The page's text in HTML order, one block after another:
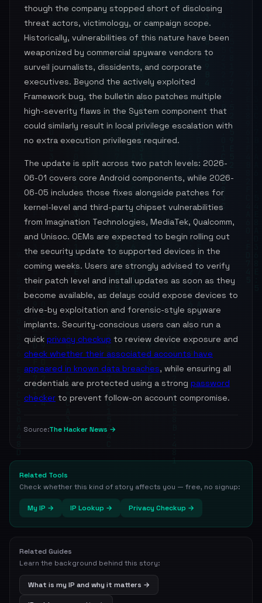
though the company stopped short of disclosing
threat actors, victimology, or campaign scope.
Historically, vulnerabilities of this nature have been
weaponized by commercial spyware vendors to
surveil journalists, dissidents, and corporate
executives. Beyond the actively exploited
Framework bug, the bulletin also patches multiple
high-severity flaws in the System component that
could similarly result in local privilege escalation with
no extra execution privileges required.
The update is split across two patch levels: 2026-
06-01 covers core Android components, while 2026-
06-05 includes those fixes alongside patches for
kernel-level and third-party chipset vulnerabilities
from Imagination Technologies, MediaTek, Qualcomm,
and Unisoc. OEMs are expected to begin rolling out
the security update to supported devices in the
coming weeks. Users are strongly advised to verify
their patch level and install updates as soon as they
become available, as delays could expose devices to
drive-by exploitation and forensic-style spyware
implants. Security-conscious users can also run a
quick privacy checkup to review device exposure and
check whether their associated accounts have
appeared in known data breaches, while ensuring all
credentials are protected using a strong password
checker to prevent follow-on account compromise.
Source:The Hacker News →
Related Tools
Check whether this kind of story affects you — free, no signup:
My IP → IP Lookup → Privacy Checkup →
Related Guides
Learn the background behind this story:
What is my IP and why it matters →